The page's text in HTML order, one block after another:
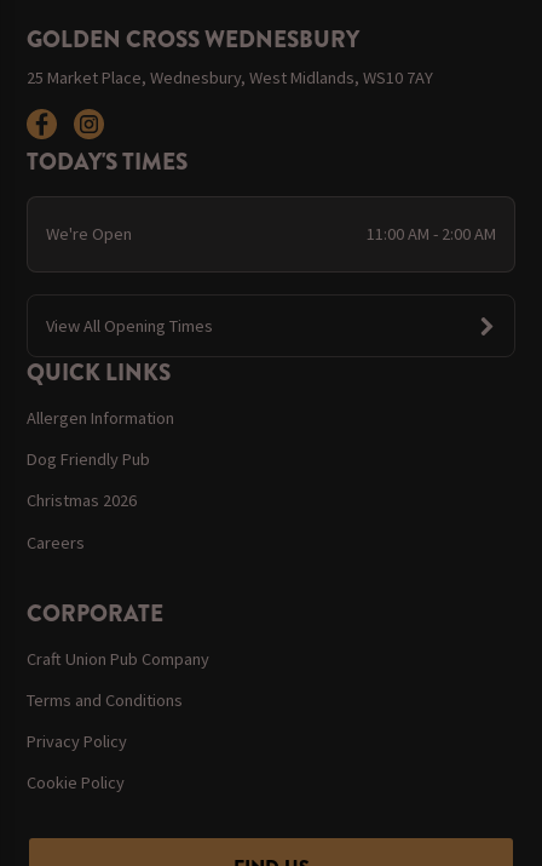
GOLDEN CROSS WEDNESBURY
25 Market Place, Wednesbury, West Midlands, WS10 7AY
TODAY'S TIMES
We're Open 11:00 AM - 2:00 AM
View All Opening Times
QUICK LINKS
Allergen Information
Dog Friendly Pub
Christmas 2026
Careers
CORPORATE
Craft Union Pub Company
Terms and Conditions
Privacy Policy
Cookie Policy